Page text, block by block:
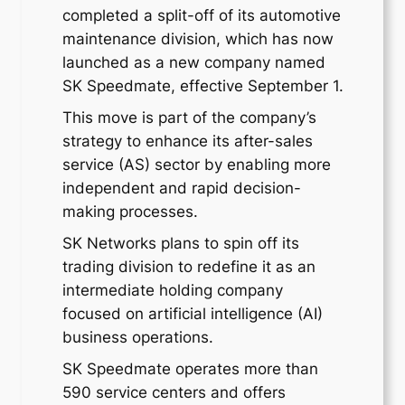
completed a split-off of its automotive
maintenance division, which has now
launched as a new company named
SK Speedmate, effective September 1.
This move is part of the company’s
strategy to enhance its after-sales
service (AS) sector by enabling more
independent and rapid decision-
making processes.
SK Networks plans to spin off its
trading division to redefine it as an
intermediate holding company
focused on artificial intelligence (AI)
business operations.
SK Speedmate operates more than
590 service centers and offers